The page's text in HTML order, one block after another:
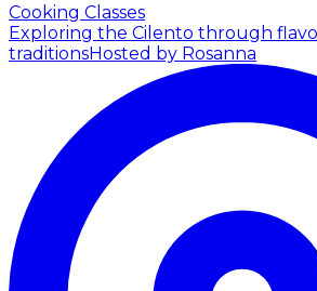
Cooking Classes
Exploring the Cilento through
traditionsHosted by Rosanna